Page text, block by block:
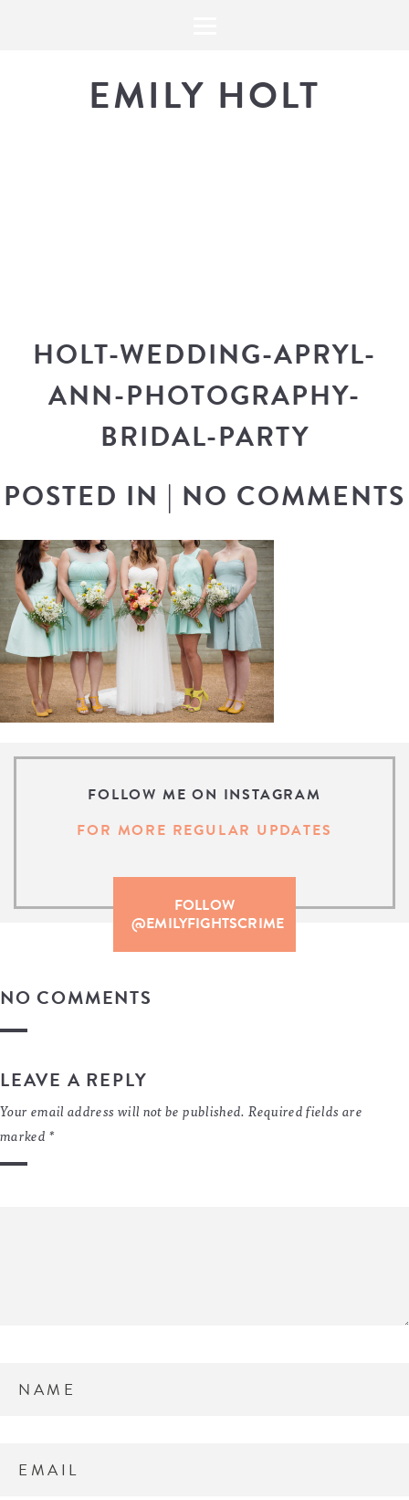
EMILY HOLT
HOLT-WEDDING-APRYL-
ANN-PHOTOGRAPHY-
BRIDAL-PARTY
POSTED IN | NO COMMENTS
FOLLOW ME ON INSTAGRAM
FOR MORE REGULAR UPDATES
FOLLOW
@EMILYFIGHTSCRIME
NO COMMENTS
LEAVE A REPLY
Your email address will not be published. Required fields are
marked *